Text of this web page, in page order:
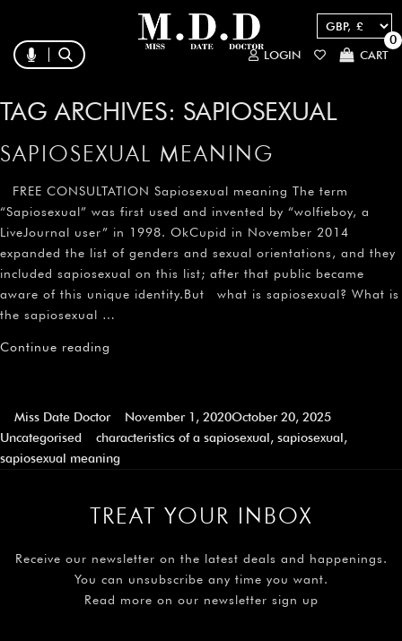
LOGIN CART
0
TAG ARCHIVES: SAPIOSEXUAL
SAPIOSEXUAL MEANING
FREE CONSULTATION Sapiosexual meaning The term
“Sapiosexual” was first used and invented by “wolfieboy, a
LiveJournal user” in 1998. OkCupid in November 2014
expanded the list of genders and sexual orientations, and they
included sapiosexual on this list; after that public became
aware of this unique identity.But what is sapiosexual? What is
the sapiosexual …
Continue reading
Miss Date Doctor November 1, 2020October 20, 2025
Uncategorised
characteristics of a sapiosexual, sapiosexual,
sapiosexual meaning
TREAT YOUR INBOX
Receive our newsletter on the latest deals and happenings.
You can unsubscribe any time you want.
Read more on our newsletter sign up